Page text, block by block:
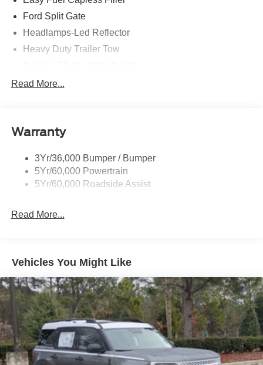
Ford Split Gate
Headlamps-Led Reflector
Heavy Duty Trailer Tow
Rear Int Wiper/Wash/Dfrst
Tail Lamps - Led
Read More...
Warranty
3Yr/36,000 Bumper / Bumper
5Yr/60,000 Powertrain
5Yr/60,000 Roadside Assist
Read More...
Vehicles You Might Like